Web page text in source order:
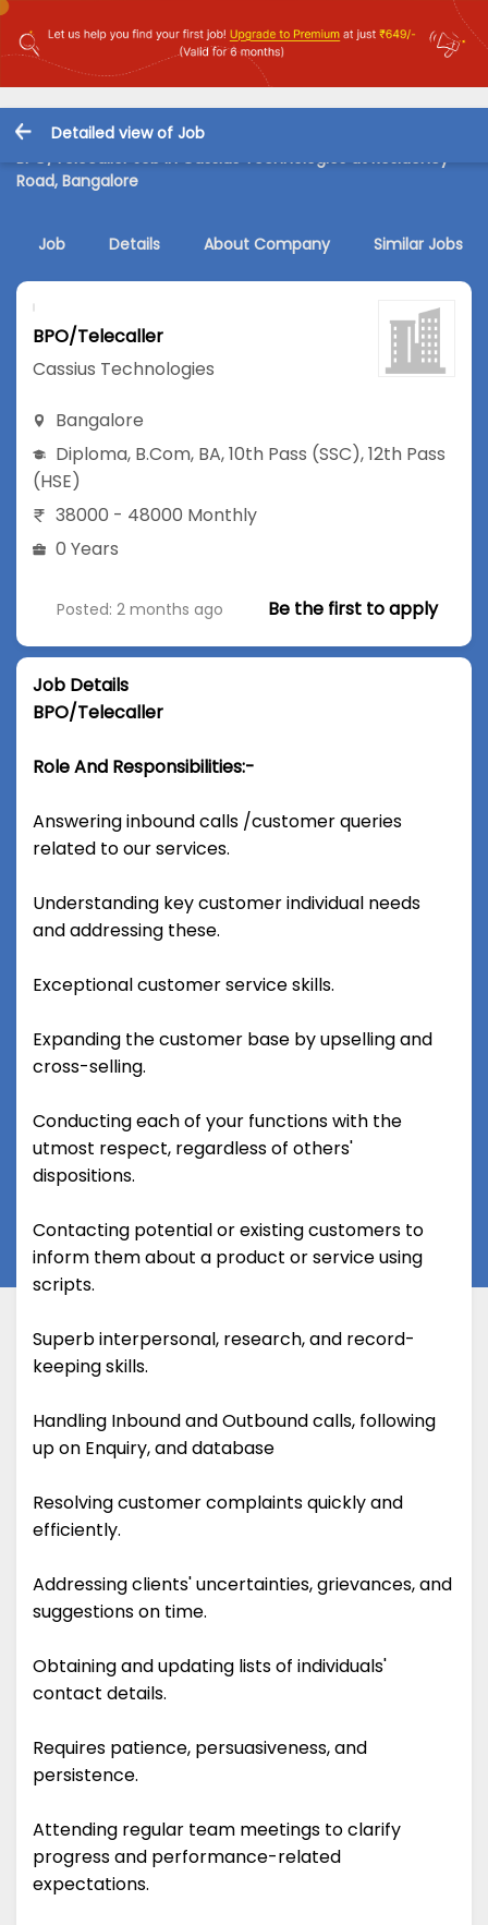
Detailed view of Job
BPO/Telecaller Job in Cassius Technologies at Residency
Road, Bangalore
Job Details About Company Similar Jobs
BPO/Telecaller
Cassius Technologies
Bangalore
Diploma, B.Com, BA,10th Pass (SSC),12th Pass
(HSE)
38000 - 48000 Monthly
0 Years
Posted: 2 months ago Be the first to apply
Job Details
BPO/Telecaller
Role And Responsibilities:-
Answering inbound calls /customer queries
related to our services.
Understanding key customer individual needs
and addressing these.
Exceptional customer service skills.
Expanding the customer base by upselling and
cross-selling.
Conducting each of your functions with the
utmost respect, regardless of others'
dispositions.
Contacting potential or existing customers to
inform them about a product or service using
scripts.
Superb interpersonal, research, and record-
keeping skills.
Handling Inbound and Outbound calls, following
up on Enquiry, and database
Resolving customer complaints quickly and
efficiently.
Addressing clients' uncertainties, grievances, and
suggestions on time.
Obtaining and updating lists of individuals'
contact details.
Requires patience, persuasiveness, and
persistence.
Attending regular team meetings to clarify
progress and performance-related
expectations.